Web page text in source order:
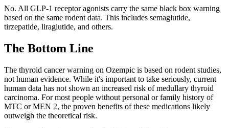
No. All GLP-1 receptor agonists carry the same black box warning
based on the same rodent data. This includes semaglutide,
tirzepatide, liraglutide, and others.
The Bottom Line
The thyroid cancer warning on Ozempic is based on rodent studies,
not human evidence. While it's important to take seriously, current
human data has not shown an increased risk of medullary thyroid
carcinoma. For most people without personal or family history of
MTC or MEN 2, the proven benefits of these medications likely
outweigh the theoretical risk.